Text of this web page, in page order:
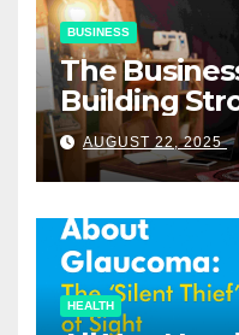
BUSINESS
The
Building
AUGUST 22, 2025
HEALTH